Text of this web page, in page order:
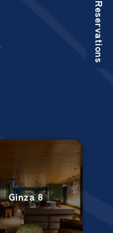
Ginza 8
Reservations